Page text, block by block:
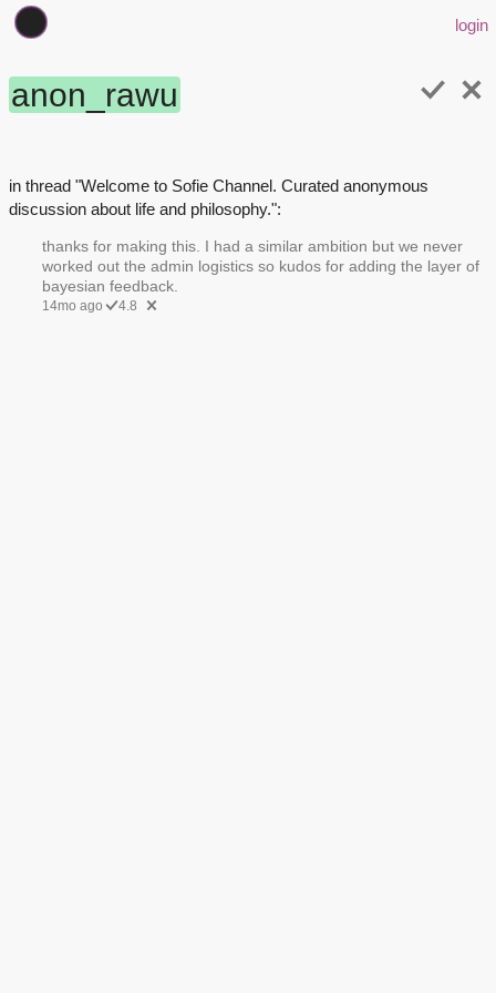
login
anon_rawu
in thread "Welcome to Sofie Channel. Curated anonymous
discussion about life and philosophy.":
thanks for making this. I had a similar ambition but we never
worked out the admin logistics so kudos for adding the layer of
bayesian feedback.
14mo ago 4.8